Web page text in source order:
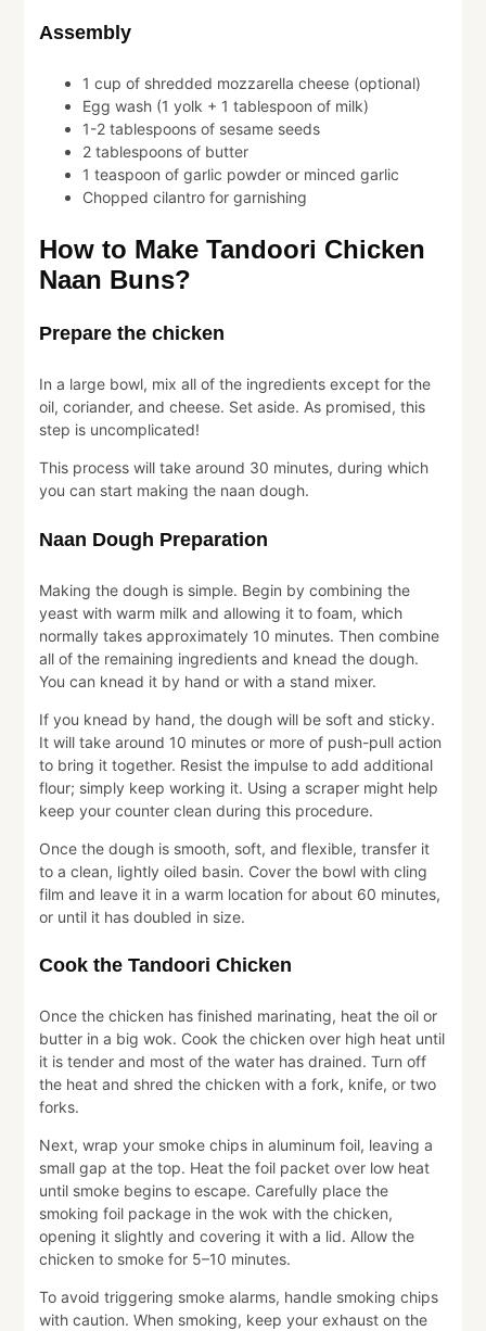
Assembly
1 cup of shredded mozzarella cheese (optional)
Egg wash (1 yolk + 1 tablespoon of milk)
1-2 tablespoons of sesame seeds
2 tablespoons of butter
1 teaspoon of garlic powder or minced garlic
Chopped cilantro for garnishing
How to Make Tandoori Chicken
Naan Buns?
Prepare the chicken
In a large bowl, mix all of the ingredients except for the
oil, coriander, and cheese. Set aside. As promised, this
step is uncomplicated!
This process will take around 30 minutes, during which
you can start making the naan dough.
Naan Dough Preparation
Making the dough is simple. Begin by combining the
yeast with warm milk and allowing it to foam, which
normally takes approximately 10 minutes. Then combine
all of the remaining ingredients and knead the dough.
You can knead it by hand or with a stand mixer.
If you knead by hand, the dough will be soft and sticky.
It will take around 10 minutes or more of push-pull action
to bring it together. Resist the impulse to add additional
flour; simply keep working it. Using a scraper might help
keep your counter clean during this procedure.
Once the dough is smooth, soft, and flexible, transfer it
to a clean, lightly oiled basin. Cover the bowl with cling
film and leave it in a warm location for about 60 minutes,
or until it has doubled in size.
Cook the Tandoori Chicken
Once the chicken has finished marinating, heat the oil or
butter in a big wok. Cook the chicken over high heat until
it is tender and most of the water has drained. Turn off
the heat and shred the chicken with a fork, knife, or two
forks.
Next, wrap your smoke chips in aluminum foil, leaving a
small gap at the top. Heat the foil packet over low heat
until smoke begins to escape. Carefully place the
smoking foil package in the wok with the chicken,
opening it slightly and covering it with a lid. Allow the
chicken to smoke for 5–10 minutes.
To avoid triggering smoke alarms, handle smoking chips
with caution. When smoking, keep your exhaust on the